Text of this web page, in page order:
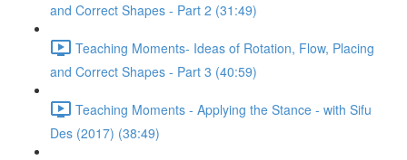
and Correct Shapes - Part 2 (31:49)
Teaching Moments- Ideas of Rotation, Flow, Placing
and Correct Shapes - Part 3 (40:59)
Teaching Moments - Applying the Stance - with Sifu
Des (2017) (38:49)